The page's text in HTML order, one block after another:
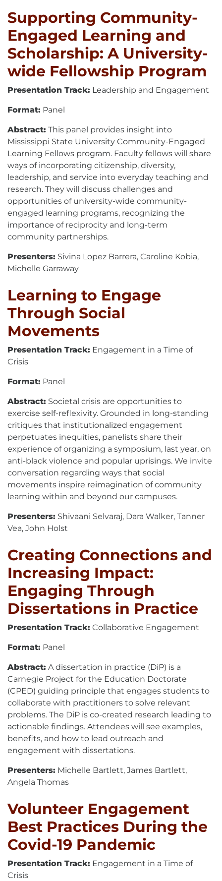
Supporting Community-
Engaged Learning and
Scholarship: A University-
wide Fellowship Program
Presentation Track: Leadership and Engagement
Format: Panel
Abstract: This panel provides insight into
Mississippi State University Community-Engaged
Learning Fellows program. Faculty fellows will share
ways of incorporating citizenship, diversity,
leadership, and service into everyday teaching and
research. They will discuss challenges and
opportunities of university-wide community-
engaged learning programs, recognizing the
importance of reciprocity and long-term
community partnerships.
Presenters: Sivina Lopez Barrera, Caroline Kobia,
Michelle Garraway
Learning to Engage
Through Social
Movements
Presentation Track: Engagement in a Time of
Crisis
Format: Panel
Abstract: Societal crisis are opportunities to
exercise self-reflexivity. Grounded in long-standing
critiques that institutionalized engagement
perpetuates inequities, panelists share their
experience of organizing a symposium, last year, on
anti-black violence and popular uprisings. We invite
conversation regarding ways that social
movements inspire reimagination of community
learning within and beyond our campuses.
Presenters: Shivaani Selvaraj, Dara Walker, Tanner
Vea, John Holst
Creating Connections and
Increasing Impact:
Engaging Through
Dissertations in Practice
Presentation Track: Collaborative Engagement
Format: Panel
Abstract: A dissertation in practice (DiP) is a
Carnegie Project for the Education Doctorate
(CPED) guiding principle that engages students to
collaborate with practitioners to solve relevant
problems. The DiP is co-created research leading to
actionable findings. Attendees will see examples,
benefits, and how to lead outreach and
engagement with dissertations.
Presenters: Michelle Bartlett, James Bartlett,
Angela Thomas
Volunteer Engagement
Best Practices During the
Covid-19 Pandemic
Presentation Track: Engagement in a Time of
Crisis